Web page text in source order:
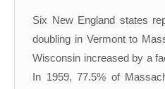
Six New England states
doubling in Vermont to
Wisconsin increased by a
In 1959, 77.5% of